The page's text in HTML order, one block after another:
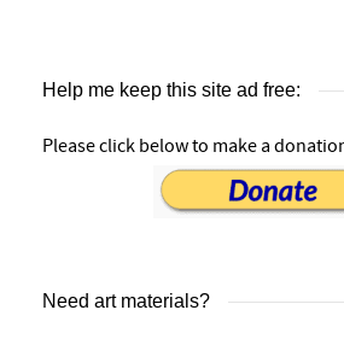
Help me keep this site ad free:
Please click below to make a
Need art materials?